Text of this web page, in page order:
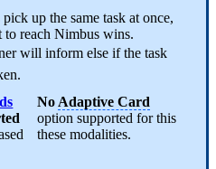
up the same task at once,
to reach Nimbus wins.
will inform else if the task
No Adaptive Card
option supported for this
these modalities.